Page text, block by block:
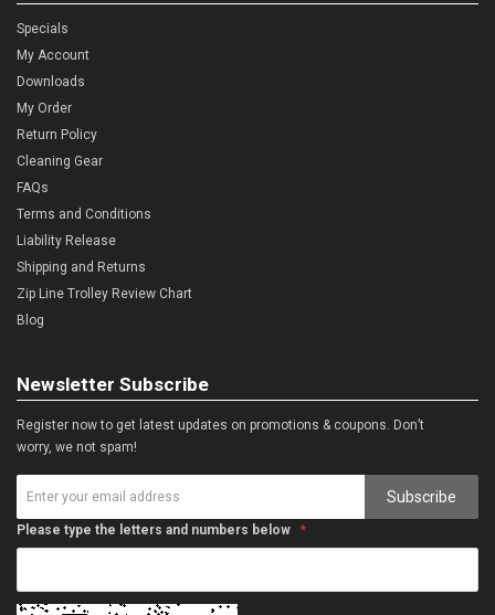
Specials
My Account
Downloads
My Order
Return Policy
Cleaning Gear
FAQs
Terms and Conditions
Liability Release
Shipping and Returns
Zip Line Trolley Review Chart
Blog
Newsletter Subscribe
Register now to get latest updates on promotions & coupons. Don’t
worry, we not spam!
Subscribe
Please type the letters and numbers below